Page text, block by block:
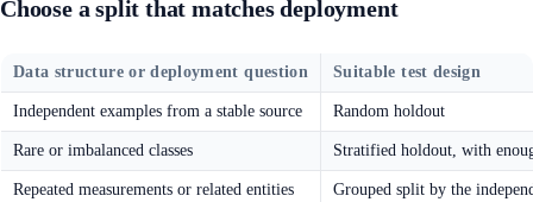
Choose a split that matches deployment
Data structure or deployment question Suitable test design
Independent examples from a stable source Random holdout
Rare or imbalanced classes Stratified holdout, with
Repeated measurements or related entities Grouped split by the